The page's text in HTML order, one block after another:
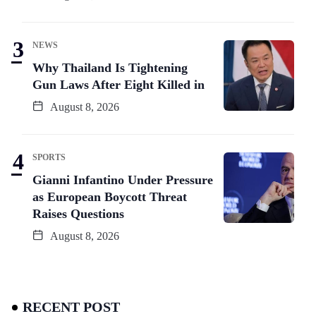
NEWS
Why Thailand Is Tightening
Gun Laws After Eight Killed in
August 8, 2026
SPORTS
Gianni Infantino Under Pressure
as European Boycott Threat
Raises Questions
August 8, 2026
RECENT POST